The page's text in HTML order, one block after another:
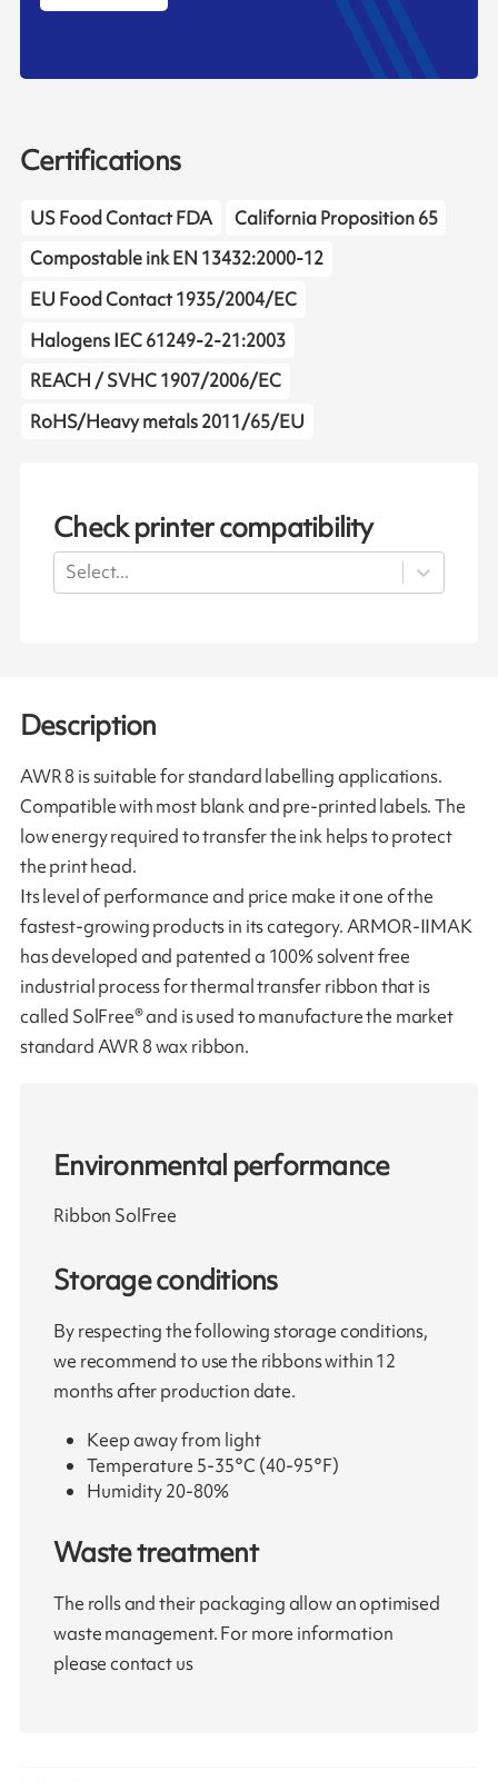
Certifications
US Food Contact FDA
California Proposition 65
Compostable ink EN 13432:2000-12
EU Food Contact 1935/2004/EC
Halogens IEC 61249-2-21:2003
REACH / SVHC 1907/2006/EC
RoHS/Heavy metals 2011/65/EU
Check printer compatibility
Select...
Description
AWR 8 is suitable for standard labelling applications.
Compatible with most blank and pre-printed labels. The
low energy required to transfer the ink helps to protect
the print head.
Its level of performance and price make it one of the
fastest-growing products in its category. ARMOR-IIMAK
has developed and patented a 100% solvent free
industrial process for thermal transfer ribbon that is
called SolFree® and is used to manufacture the market
standard AWR 8 wax ribbon.
Environmental performance
Ribbon SolFree
Storage conditions
By respecting the following storage conditions,
we recommend to use the ribbons within 12
months after production date.
Keep away from light
Temperature 5-35°C (40-95°F)
Humidity 20-80%
Waste treatment
The rolls and their packaging allow an optimised
waste management. For more information
please contact us